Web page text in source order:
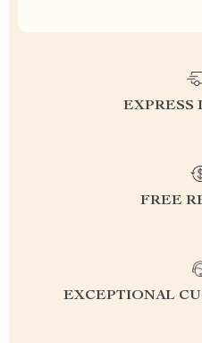
EXPRESS
FREE
EXCEPTIONAL